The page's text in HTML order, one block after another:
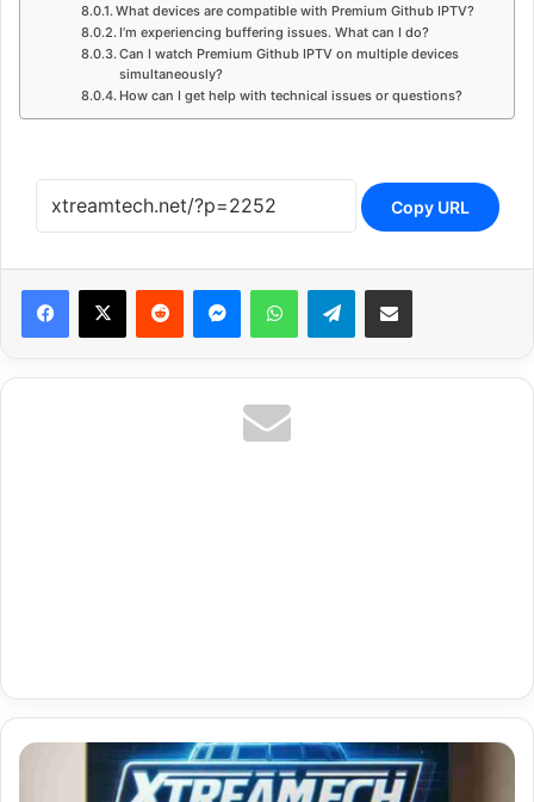
What devices are compatible with Premium Github IPTV?
I’m experiencing buffering issues. What can I do?
Can I watch Premium Github IPTV on multiple devices
simultaneously?
How can I get help with technical issues or questions?
Copy URL
Reddit MessengerWhatsAppTelegramShare via Email
Vip